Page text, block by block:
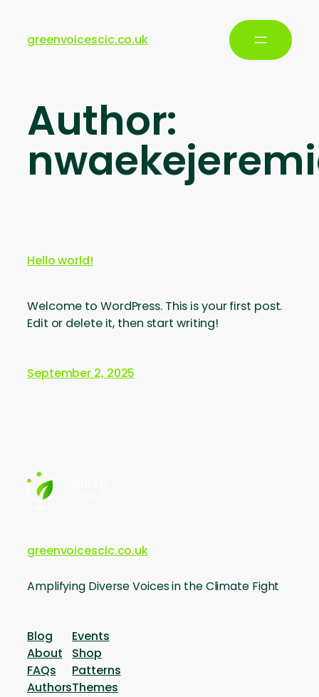
greenvoicescic.co.uk
Author:
Hello world!
Welcome to WordPress. This is your first post.
Edit or delete it, then start writing!
September 2, 2025
greenvoicescic.co.uk
Amplifying Diverse Voices in the Climate Fight
Blog
About
FAQs
Authors
Events
Shop
Patterns
Themes